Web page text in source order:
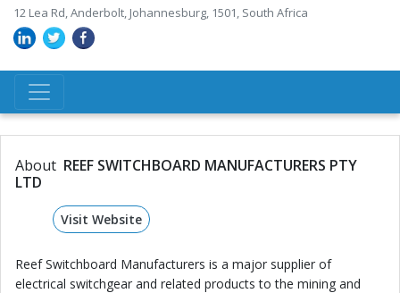
12 Lea Rd, Anderbolt, Johannesburg, 1501, South Africa
About REEF SWITCHBOARD MANUFACTURERS PTY
LTD
Visit Website
Reef Switchboard Manufacturers is a major supplier of
electrical switchgear and related products to the mining and